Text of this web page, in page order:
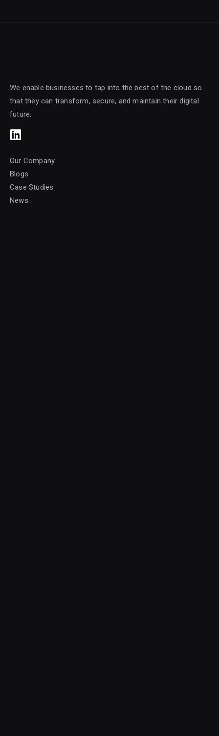
We enable businesses to tap into the best of the cloud so
that they can transform, secure, and maintain their digital
future.
Our Company
Blogs
Case Studies
News